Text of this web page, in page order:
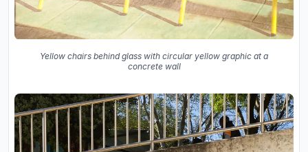
Yellow chairs behind glass with circular yellow graphic at a
concrete wall